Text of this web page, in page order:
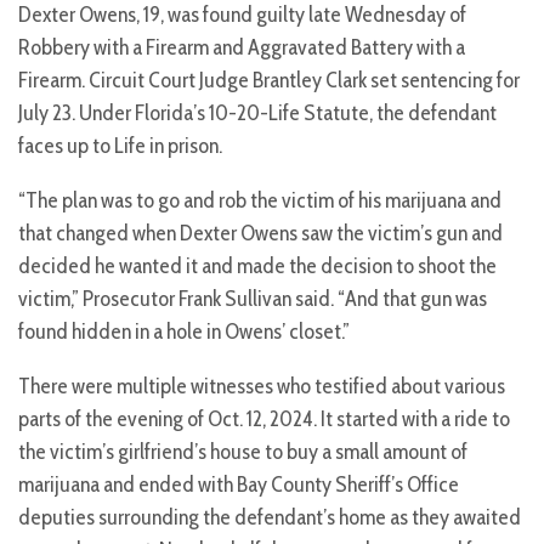
Dexter Owens, 19, was found guilty late Wednesday of
Robbery with a Firearm and Aggravated Battery with a
Firearm. Circuit Court Judge Brantley Clark set sentencing for
July 23. Under Florida’s 10-20-Life Statute, the defendant
faces up to Life in prison.
“The plan was to go and rob the victim of his marijuana and
that changed when Dexter Owens saw the victim’s gun and
decided he wanted it and made the decision to shoot the
victim,” Prosecutor Frank Sullivan said. “And that gun was
found hidden in a hole in Owens’ closet.”
There were multiple witnesses who testified about various
parts of the evening of Oct. 12, 2024. It started with a ride to
the victim’s girlfriend’s house to buy a small amount of
marijuana and ended with Bay County Sheriff’s Office
deputies surrounding the defendant’s home as they awaited